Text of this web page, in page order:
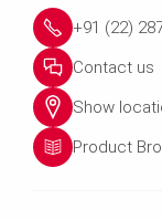
+91 (22)
Contact us
Show
Product